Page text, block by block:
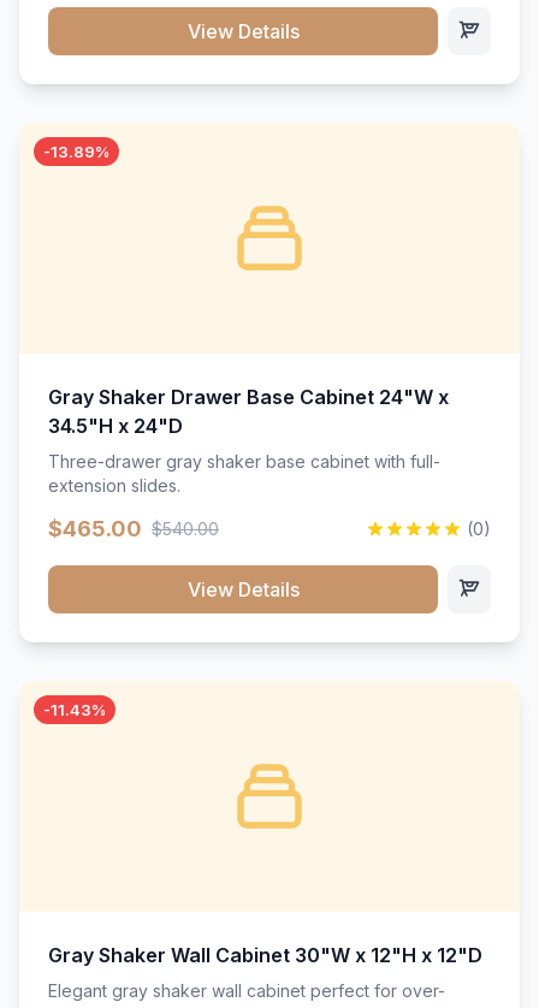
View Details
-13.89%
Gray Shaker Drawer Base Cabinet 24"W x
34.5"H x 24"D
Three-drawer gray shaker base cabinet with full-
extension slides.
$465.00 $540.00 (0)
View Details
-11.43%
Gray Shaker Wall Cabinet 30"W x 12"H x 12"D
Elegant gray shaker wall cabinet perfect for over-